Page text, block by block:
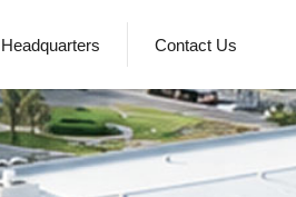
Headquarters Contact Us